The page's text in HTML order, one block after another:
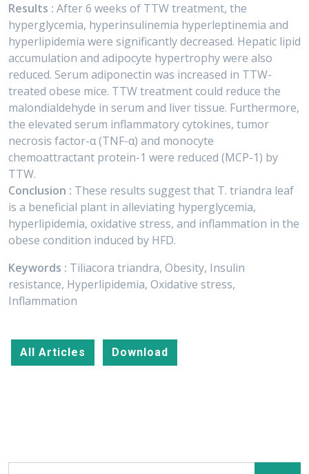
Results : After 6 weeks of TTW treatment, the
hyperglycemia, hyperinsulinemia hyperleptinemia and
hyperlipidemia were significantly decreased. Hepatic lipid
accumulation and adipocyte hypertrophy were also
reduced. Serum adiponectin was increased in TTW-
treated obese mice. TTW treatment could reduce the
malondialdehyde in serum and liver tissue. Furthermore,
the elevated serum inflammatory cytokines, tumor
necrosis factor-α (TNF-α) and monocyte
chemoattractant protein-1 were reduced (MCP-1) by
TTW.
Conclusion : These results suggest that T. triandra leaf
is a beneficial plant in alleviating hyperglycemia,
hyperlipidemia, oxidative stress, and inflammation in the
obese condition induced by HFD.
Keywords : Tiliacora triandra, Obesity, Insulin
resistance, Hyperlipidemia, Oxidative stress,
Inflammation
All Articles Download